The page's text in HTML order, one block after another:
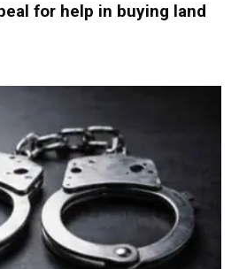
for help in buying land